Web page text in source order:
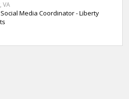
VA
Social Media Coordinator - Liberty